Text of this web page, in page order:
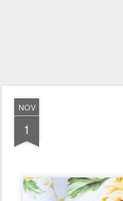
NOV
1